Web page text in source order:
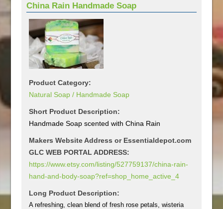
China Rain Handmade Soap
Product Category:
Natural Soap / Handmade Soap
Short Product Description:
Handmade Soap scented with China Rain
Makers Website Address or Essentialdepot.com
GLC WEB PORTAL ADDRESS:
https://www.etsy.com/listing/527759137/china-rain-
hand-and-body-soap?ref=shop_home_active_4
Long Product Description:
A refreshing, clean blend of fresh rose petals, wisteria